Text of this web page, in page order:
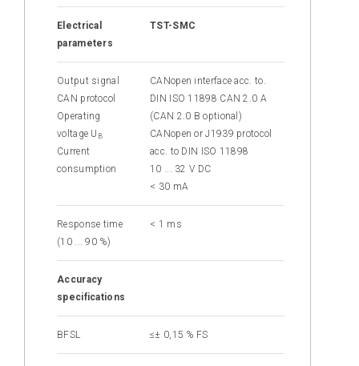
Electrical
parameters
TST-SMC
Output signal
CAN protocol
Operating
voltage U B
Current
consumption
CANopen interface acc. to.
DIN ISO 11898 CAN 2.0 A
(CAN 2.0 B optional)
CANopen or J1939 protocol
acc. to DIN ISO 11898
10 ... 32 V DC
< 30 mA
Response time
(10 ... 90 %)
< 1 ms
Accuracy
specifications
BFSL ≤± 0,15 % FS